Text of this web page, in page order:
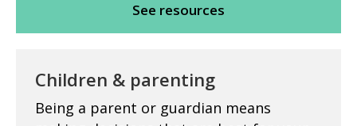
See resources
Children & parenting
Being a parent or guardian means